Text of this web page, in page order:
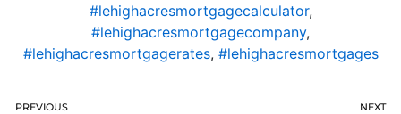
#lehighacresmortgagecalculator,
#lehighacresmortgagecompany,
#lehighacresmortgagerates, #lehighacresmortgages
PREVIOUS NEXT